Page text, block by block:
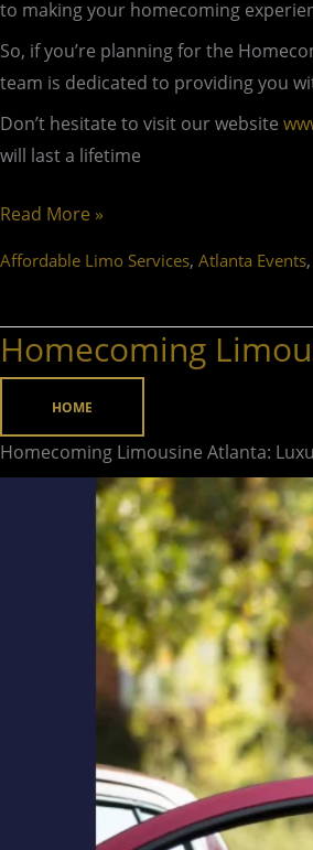
to making your homecoming
So, if you’re planning for the
team is dedicated to providing you
Don’t hesitate to visit our website
will last a lifetime
Read More »
Affordable Limo Services, Atlanta Events,
Homecoming
HOME
Homecoming Limousine Atlanta:
Homecoming
Limousine
Atlanta:
Luxury